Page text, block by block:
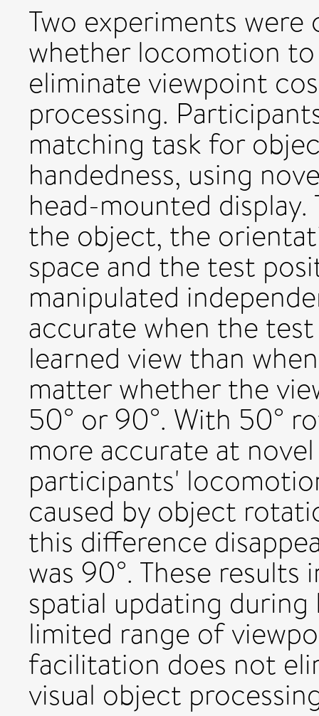
Two experiments
whether locomotion
eliminate viewpoint
processing.
matching task for
handedness, using
head-mounted
the object, the
space and the test
manipulated
accurate when the
learned view than
matter whether the
50° or 90°. With 50°
more accurate at
participants'
caused by object
this difference
was 90°. These
spatial updating
limited range of
facilitation does not
visual object